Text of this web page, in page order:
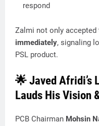
respond
Zalmi not only accepted
immediately, signaling
PSL product.
🌟 Javed Afridi’s
Lauds His Vision
PCB Chairman Mohsin